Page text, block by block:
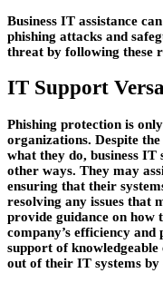
Business IT assistance
phishing attacks and
threat by following these
IT Support
Phishing protection is
organizations. Despite
what they do, business
other ways. They may
ensuring that their
resolving any issues that
provide guidance on how
company’s efficiency
support of
out of their IT systems